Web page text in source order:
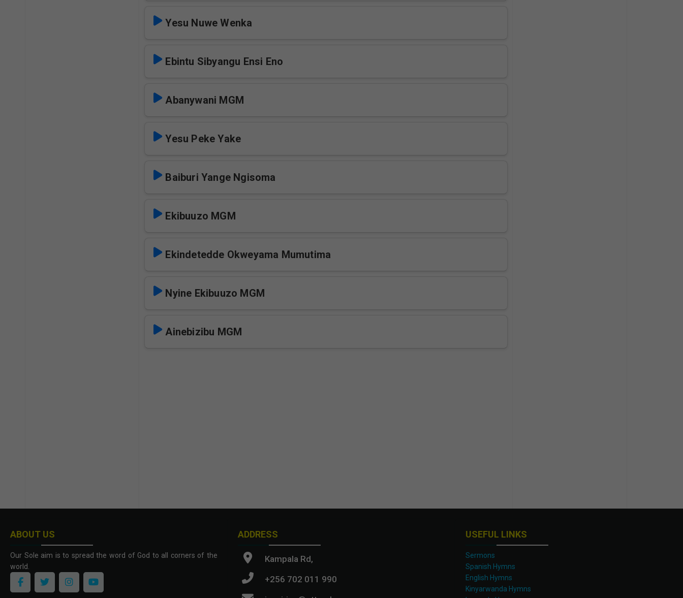
Yesu Nuwe Wenka
Ebintu Sibyangu Ensi Eno
Abanywani MGM
Yesu Peke Yake
Baiburi Yange Ngisoma
Ekibuuzo MGM
Ekindetedde Okweyama Mumutima
Nyine Ekibuuzo MGM
Ainebizibu MGM
ABOUT US
Our Sole aim is to spread the word of God to all corners of the
world.
ADDRESS
Kampala Rd,
+256 702 011 990
USEFUL LINKS
Sermons
Spanish Hymns
English Hymns
Kinyarwanda Hymns